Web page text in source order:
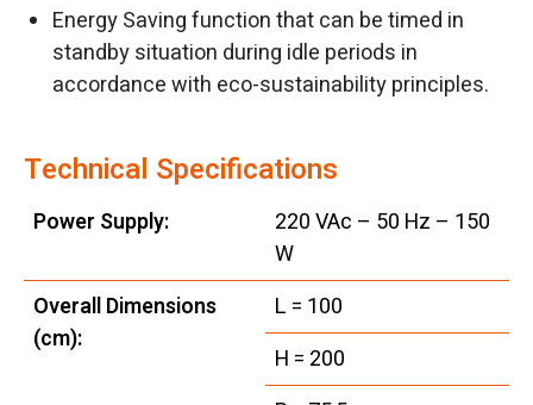
Energy Saving function that can be timed in
standby situation during idle periods in
accordance with eco-sustainability principles.
Technical Specifications
Power Supply:
220 VAc – 50 Hz – 150
W
Overall Dimensions
(cm):
L = 100
H = 200